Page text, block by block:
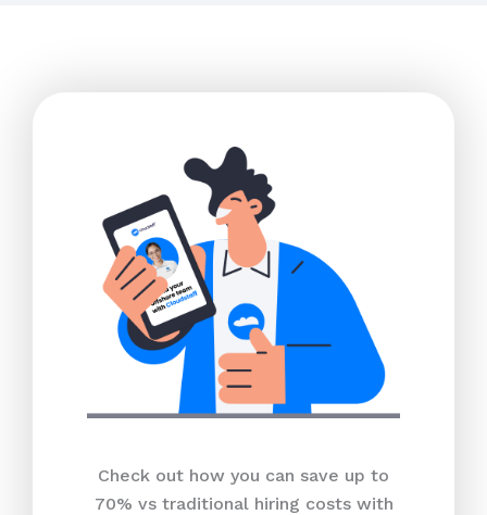
Check out how you can save up to
70% vs traditional hiring costs with